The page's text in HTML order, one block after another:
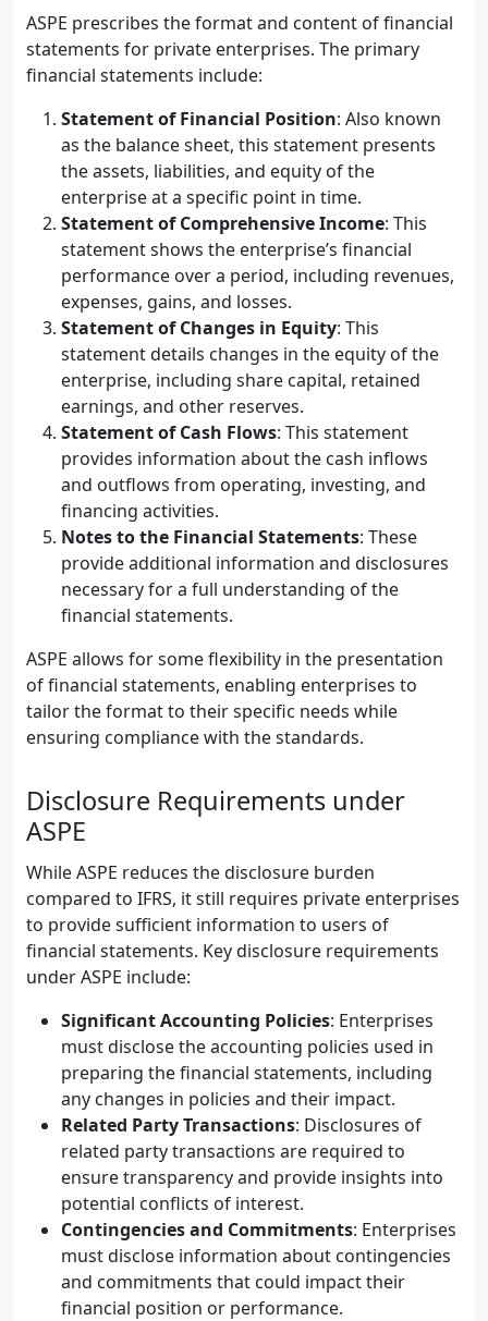
ASPE prescribes the format and content of financial
statements for private enterprises. The primary
financial statements include:
Statement of Financial Position: Also known
as the balance sheet, this statement presents
the assets, liabilities, and equity of the
enterprise at a specific point in time.
Statement of Comprehensive Income: This
statement shows the enterprise’s financial
performance over a period, including revenues,
expenses, gains, and losses.
Statement of Changes in Equity: This
statement details changes in the equity of the
enterprise, including share capital, retained
earnings, and other reserves.
Statement of Cash Flows: This statement
provides information about the cash inflows
and outflows from operating, investing, and
financing activities.
Notes to the Financial Statements: These
provide additional information and disclosures
necessary for a full understanding of the
financial statements.
ASPE allows for some flexibility in the presentation
of financial statements, enabling enterprises to
tailor the format to their specific needs while
ensuring compliance with the standards.
Disclosure Requirements under
ASPE
While ASPE reduces the disclosure burden
compared to IFRS, it still requires private enterprises
to provide sufficient information to users of
financial statements. Key disclosure requirements
under ASPE include:
Significant Accounting Policies: Enterprises
must disclose the accounting policies used in
preparing the financial statements, including
any changes in policies and their impact.
Related Party Transactions: Disclosures of
related party transactions are required to
ensure transparency and provide insights into
potential conflicts of interest.
Contingencies and Commitments: Enterprises
must disclose information about contingencies
and commitments that could impact their
financial position or performance.